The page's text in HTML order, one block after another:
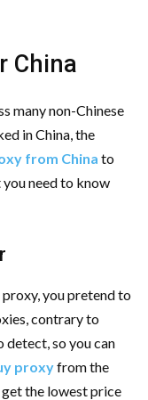
China
many non-Chinese
in China, the
from China to
need to know
you pretend to
contrary to
so you can
proxyfrom the
the lowest price